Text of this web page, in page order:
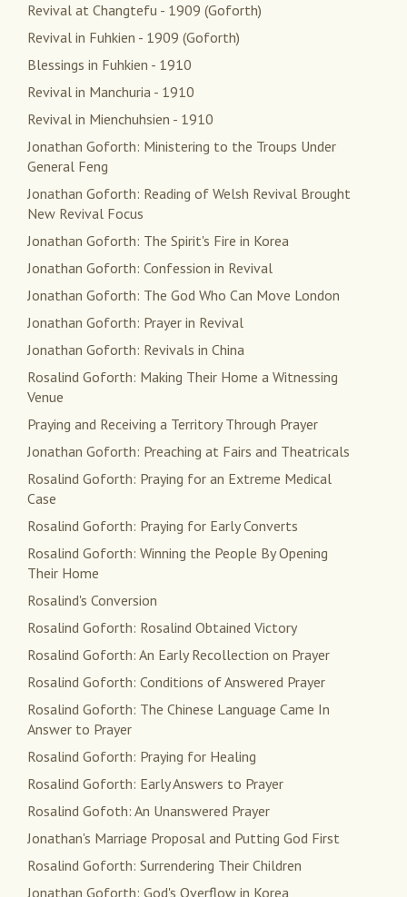
Revival at Changtefu - 1909 (Goforth)
Revival in Fuhkien - 1909 (Goforth)
Blessings in Fuhkien - 1910
Revival in Manchuria - 1910
Revival in Mienchuhsien - 1910
Jonathan Goforth: Ministering to the Troups Under
General Feng
Jonathan Goforth: Reading of Welsh Revival Brought
New Revival Focus
Jonathan Goforth: The Spirit's Fire in Korea
Jonathan Goforth: Confession in Revival
Jonathan Goforth: The God Who Can Move London
Jonathan Goforth: Prayer in Revival
Jonathan Goforth: Revivals in China
Rosalind Goforth: Making Their Home a Witnessing
Venue
Praying and Receiving a Territory Through Prayer
Jonathan Goforth: Preaching at Fairs and Theatricals
Rosalind Goforth: Praying for an Extreme Medical
Case
Rosalind Goforth: Praying for Early Converts
Rosalind Goforth: Winning the People By Opening
Their Home
Rosalind's Conversion
Rosalind Goforth: Rosalind Obtained Victory
Rosalind Goforth: An Early Recollection on Prayer
Rosalind Goforth: Conditions of Answered Prayer
Rosalind Goforth: The Chinese Language Came In
Answer to Prayer
Rosalind Goforth: Praying for Healing
Rosalind Goforth: Early Answers to Prayer
Rosalind Gofoth: An Unanswered Prayer
Jonathan's Marriage Proposal and Putting God First
Rosalind Goforth: Surrendering Their Children
Jonathan Goforth: God's Overflow in Korea